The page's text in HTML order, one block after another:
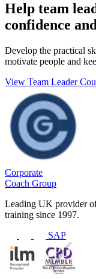
Help team
confidence
Develop the practical
motivate people and
View Team Leader
Corporate
Coach Group
Leading UK provider
training since 1997.
SAP